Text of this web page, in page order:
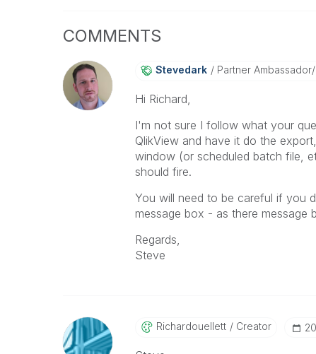
COMMENTS
Stevedark Partner Ambassador/
Hi Richard,
I'm not sure I follow what your
QlikView and have it do the
window (or scheduled batch file,
should fire.
You will need to be careful if you
message box - as there message
Regards,
Steve
Richardouellett Creator